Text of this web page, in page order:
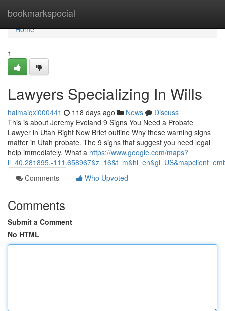
bookmarkspecial
Home
Home
1
Lawyers Specializing In Wills
haimaiqxi000441 118 days ago News
Discuss
This is about Jeremy Eveland 9 Signs You Need a Probate
Lawyer in Utah Right Now Brief outline Why these warning signs
matter in Utah probate. The 9 signs that suggest you need legal
help immediately. What a https://www.google.com/maps?
ll=40.281895,-
Comments
Who Upvoted
Comments
Submit a Comment
No HTML